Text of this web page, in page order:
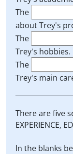
The
about Trey's
The
Trey's hobbies.
The
Trey's main
There are five
EXPERIENCE,
In the blanks